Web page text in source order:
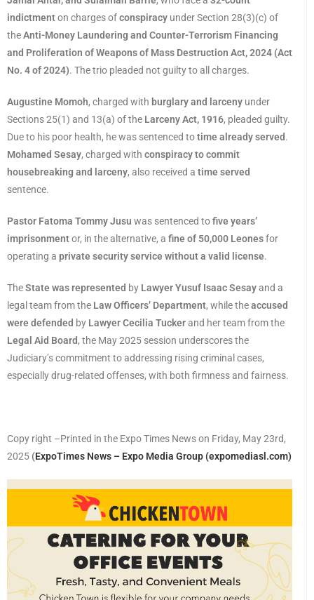
indictmenton charges ofconspiracy under Section 28(3)(c) of
theAnti-Money Laundering and Counter-Terrorism Financing
and Proliferation of Weapons of Mass Destruction Act, 2024 (Act
No. 4 of 2024). The trio pleaded not guilty to all charges.
Augustine Momoh, charged with burglary and larceny under
Sections 25(1) and 13(a) of the Larceny Act, 1916, pleaded guilty.
Due to his poor health, he was sentenced totime already served.
Mohamed Sesay, charged with conspiracy to commit
housebreaking and larceny, also received a time served
sentence.
Pastor Fatoma Tommy Jusu was sentenced tofive years’
imprisonmentor, in the alternative, a fine of 50,000 Leonesfor
operating a private security service without a valid license.
TheState was represented by Lawyer Yusuf Isaac Sesayand a
legal team from the Law Officers’ Department, while theaccused
were defended by Lawyer Cecilia Tuckerand her team from the
Legal Aid Board, the May 2025 session underscores the
Judiciary’s commitment to addressing rising criminal cases,
especially drug-related offenses, with both firmness and fairness.
Copy right –Printed in the Expo Times News on Friday, May 23rd,
2025 (ExpoTimes News – Expo Media Group (expomediasl.com)